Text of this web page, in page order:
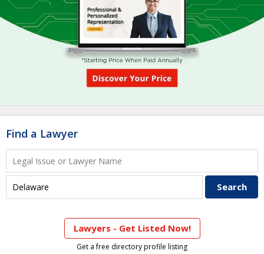
Find a Lawyer
Lawyers - Get Listed Now!
Get a free directory profile listing